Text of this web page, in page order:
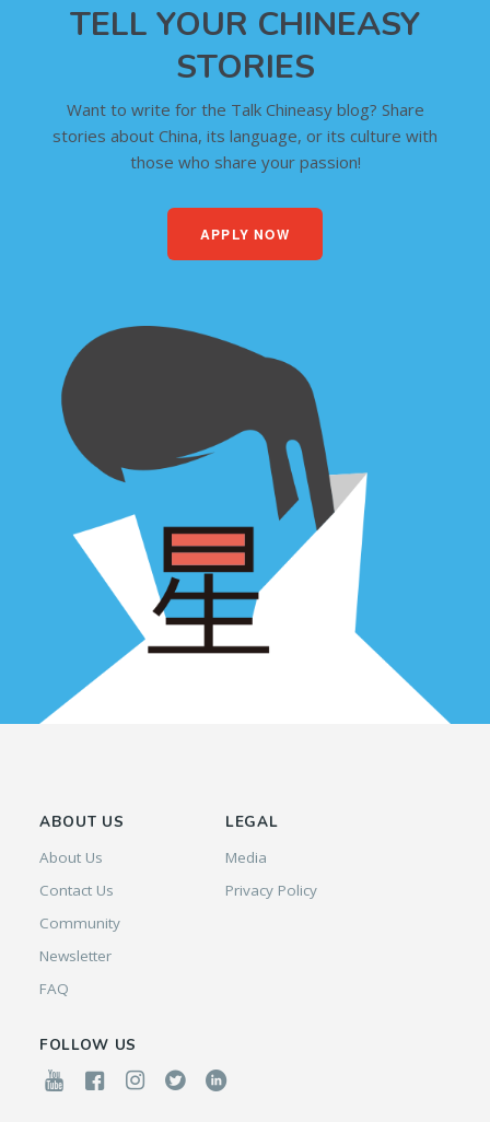
TELL YOUR CHINEASY
STORIES
Want to write for the Talk Chineasy blog? Share
stories about China, its language, or its culture with
those who share your passion!
APPLY NOW
ABOUT US
About Us
Contact Us
Community
Newsletter
FAQ
LEGAL
Media
Privacy Policy
FOLLOW US